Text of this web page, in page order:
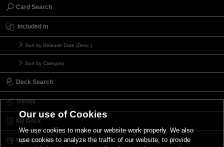
Card Search
Included in
Sort by Release Date (Desc.)
Sort by Category
Deck Search
Trends
My Deck
My Card List
Our use of Cookies
We use cookies to make our website work properly. We also
use cookies to analyze the traffic of our website, to provide